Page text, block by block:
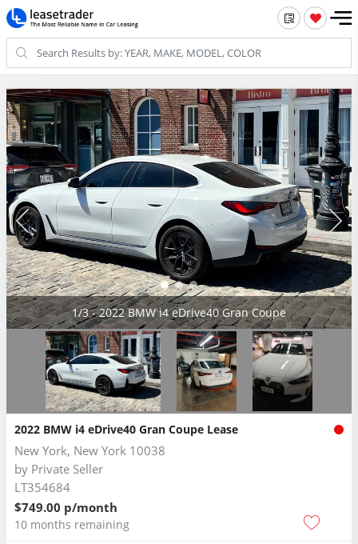
2/3 - 2022 BMW i4 eDrive40 Gran Coupe
2022 BMW i4 eDrive40 Gran Coupe Lease
New York, New York 10038
by Private Seller
LT354684
$749.00 p/month
10 months remaining